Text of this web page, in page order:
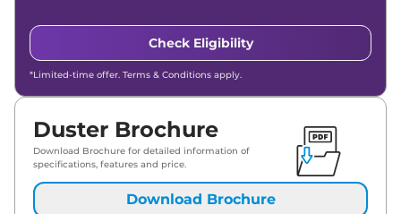
Check Eligibility
*Limited-time offer. Terms & Conditions apply.
Duster Brochure
Download Brochure for detailed information of
specifications, features and price.
Download Brochure